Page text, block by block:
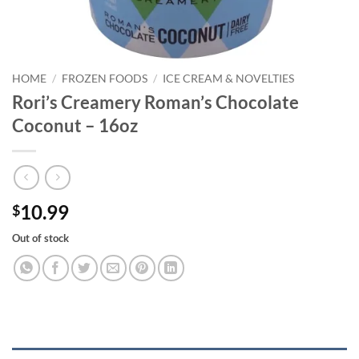
HOME / FROZEN FOODS / ICE CREAM & NOVELTIES
Rori’s Creamery Roman’s Chocolate
Coconut – 16oz
$10.99
Out of stock